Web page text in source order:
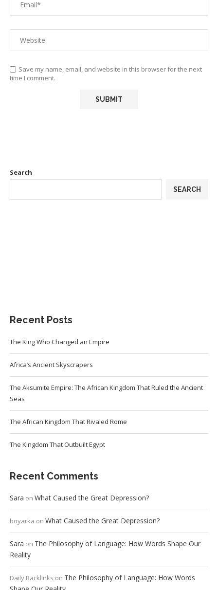
Save my name, email, and website in this browser for the next
time I comment.
Search
SEARCH
Recent Posts
The King Who Changed an Empire
Africa’s Ancient Skyscrapers
The Aksumite Empire: The African Kingdom That Ruled the Ancient
Seas
The African Kingdom That Rivaled Rome
The Kingdom That Outbuilt Egypt
Recent Comments
Sara on What Caused the Great Depression?
boyarka on What Caused the Great Depression?
Sara on The Philosophy of Language: How Words Shape Our
Reality
Daily Backlinks on The Philosophy of Language: How Words